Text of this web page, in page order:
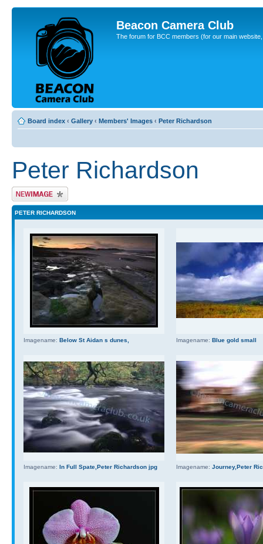
Beacon Camera Club
The forum for BCC members (for our main
Board index ‹ Gallery ‹ Members' Images ‹ Peter Richardson
Peter Richardson
Upload Image
PETER RICHARDSON
Imagename: Below St Aidan s dunes, Imagename: Blue gold small
Imagename: In Full Spate,Peter Richardson jpg Imagename: Journey,Peter